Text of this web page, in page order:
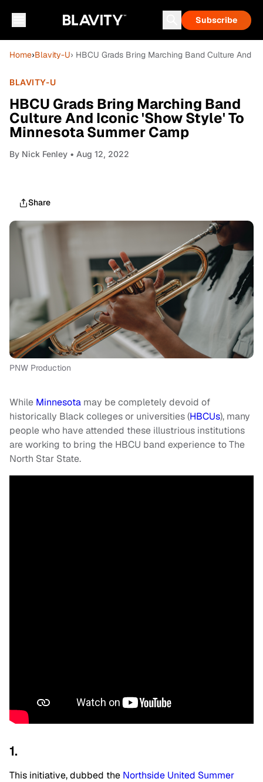
Subscribe
Home›Blavity-U› HBCU Grads Bring Marching Band Culture And
BLAVITY-U
HBCU Grads Bring Marching Band
Culture And Iconic 'Show Style' To
Minnesota Summer Camp
By Nick Fenley • Aug 12, 2022
Share
PNW Production
While Minnesota may be completely devoid of
historically Black colleges or universities (HBCUs), many
people who have attended these illustrious institutions
are working to bring the HBCU band experience to The
North Star State.
1.
This initiative, dubbed the Northside United Summer